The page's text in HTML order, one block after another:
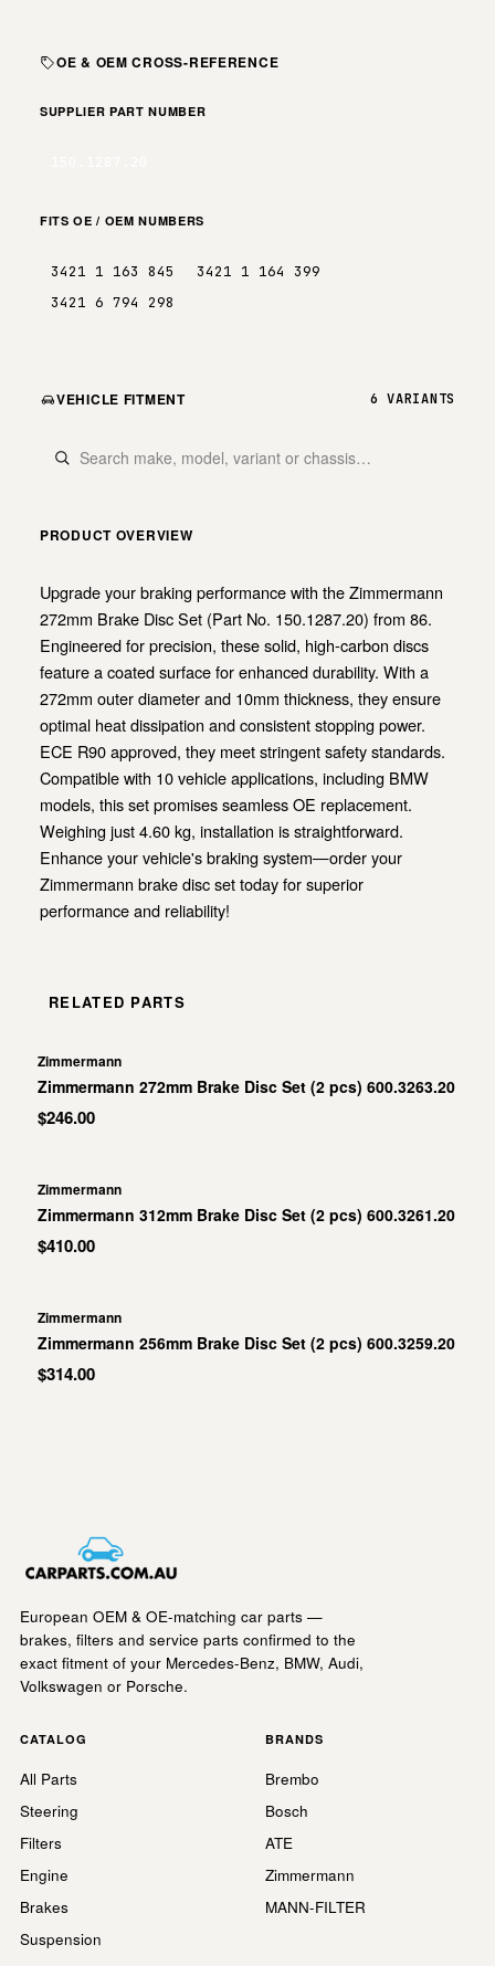
OE & OEM CROSS-REFERENCE
SUPPLIER PART NUMBER
FITS OE / OEM NUMBERS
3421 1 163 845
3421 1 164 399
3421 6 794 298
VEHICLE FITMENT 6 VARIANTS
PRODUCT OVERVIEW
Upgrade your braking performance with the Zimmermann
272mm Brake Disc Set (Part No. 150.1287.20) from 86.
Engineered for precision, these solid, high-carbon discs
feature a coated surface for enhanced durability. With a
272mm outer diameter and 10mm thickness, they ensure
optimal heat dissipation and consistent stopping power.
ECE R90 approved, they meet stringent safety standards.
Compatible with 10 vehicle applications, including BMW
models, this set promises seamless OE replacement.
Weighing just 4.60 kg, installation is straightforward.
Enhance your vehicle's braking system—order your
Zimmermann brake disc set today for superior
performance and reliability!
RELATED PARTS
Zimmermann
Zimmermann 272mm Brake Disc Set (2 pcs) 600.3263.20
$246.00
Zimmermann
Zimmermann 312mm Brake Disc Set (2 pcs) 600.3261.20
$410.00
Zimmermann
Zimmermann 256mm Brake Disc Set (2 pcs) 600.3259.20
$314.00
European OEM & OE-matching car parts —
brakes, filters and service parts confirmed to the
exact fitment of your Mercedes-Benz, BMW, Audi,
Volkswagen or Porsche.
CATALOG
All Parts
Steering
Filters
Engine
Brakes
Suspension
BRANDS
Brembo
Bosch
ATE
Zimmermann
MANN-FILTER